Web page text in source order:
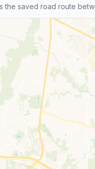
the saved road route